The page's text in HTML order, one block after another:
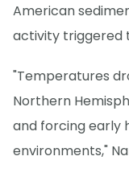
American
activity triggered
"Temperatures
Northern
and forcing early
environments,"